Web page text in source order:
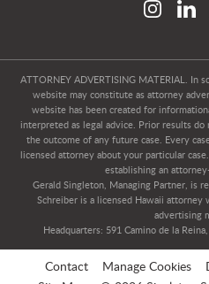
ATTORNEY ADVERTISING MATERIAL. In
website may constitute as attorney
website has been created for
interpreted as legal advice. Prior results
the outcome of any future case. Every
licensed attorney about your particular
establishing an
Gerald Singleton, Managing Partner, is
Schreiber is a licensed Hawaii
advertising
Headquarters: 591 Camino de la
Contact Manage Cookies